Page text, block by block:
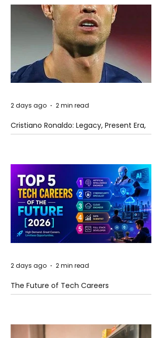
Cristiano Ronaldo: Legacy, Present Era,
and Future Horizons
2 days ago 2 min read
The Future of Tech Careers
2 days ago 2 min read